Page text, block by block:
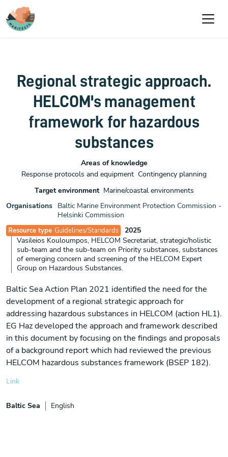
Skip to main content
Regional strategic approach.
HELCOM's management
framework for hazardous
substances
Areas of knowledge
Response protocols and equipment Contingency planning
Target environment Marine/coastal environments
Organisations Baltic Marine Environment Protection Commission -
Helsinki Commission
Resource type Guidelines/Standards
2025
Vasileios Kouloumpos, HELCOM Secretariat, strategic/holistic
sub-team and the sub-team on Priority substances, substances
of emerging concern and screening of the HELCOM Expert
Group on Hazardous Substances.
Baltic Sea Action Plan 2021 identified the need for the
development of a regional strategic approach for
addressing hazardous substances in HELCOM (action HL1).
EG Haz developed the approach and framework described
in this document by focusing on the findings and proposals
of a background report which had reviewed the previous
HELCOM hazardous substances framework (BSEP 182).
Link
Baltic Sea English